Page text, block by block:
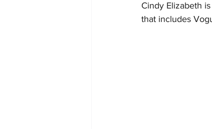
Cindy Elizabeth
that includes